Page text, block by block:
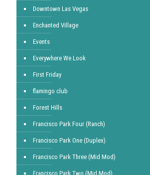
Downtown Las Vegas
Enchanted Village
Events
Everywhere We Look
First Friday
flamingo club
Forest Hills
Francisco Park Four (Ranch)
Francisco Park One (Duplex)
Francisco Park Three (Mid Mod)
Francisco Park Two (Mid Mod)